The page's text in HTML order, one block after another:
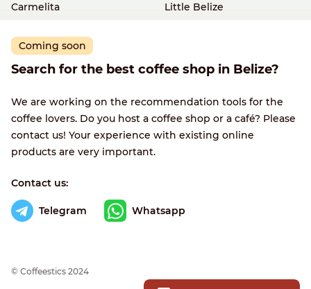
Carmelita
Little Belize
Coming soon
Search for the best coffee shop in Belize?
We are working on the recommendation tools for the
coffee lovers. Do you host a coffee shop or a café? Please
contact us! Your experience with existing online
products are very important.
Contact us:
Telegram Whatsapp
© Сoffeestics 2024